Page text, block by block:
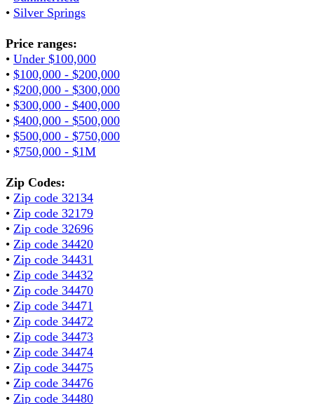
• Silver Springs
Price ranges:
• Under $100,000
• $100,000 - $200,000
• $200,000 - $300,000
• $300,000 - $400,000
• $400,000 - $500,000
• $500,000 - $750,000
• $750,000 - $1M
Zip Codes:
• Zip code 32134
• Zip code 32179
• Zip code 32696
• Zip code 34420
• Zip code 34431
• Zip code 34432
• Zip code 34470
• Zip code 34471
• Zip code 34472
• Zip code 34473
• Zip code 34474
• Zip code 34475
• Zip code 34476
• Zip code 34480